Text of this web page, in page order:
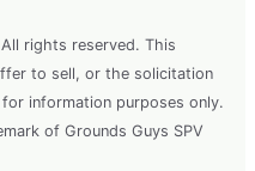
rights reserved. This
to sell, or the solicitation
information purposes only.
of Grounds Guys SPV